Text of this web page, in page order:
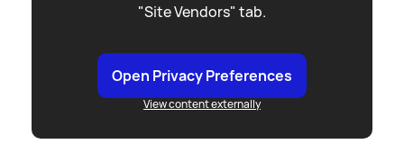
"Site Vendors" tab.
Open Privacy Preferences
View content externally